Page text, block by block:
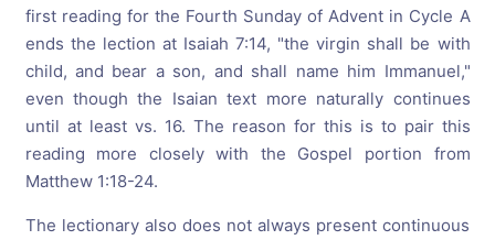
first reading for the Fourth Sunday of Advent in Cycle A
ends the lection at Isaiah 7:14, "the virgin shall be with
child, and bear a son, and shall name him Immanuel,"
even though the Isaian text more naturally continues
until at least vs. 16. The reason for this is to pair this
reading more closely with the Gospel portion from
Matthew 1:18-24.
The lectionary also does not always present continuous